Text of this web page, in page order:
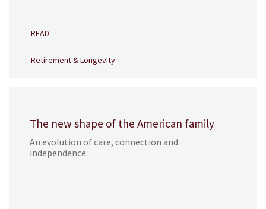
READ
Retirement & Longevity
The new shape of the American family
An evolution of care, connection and
independence.